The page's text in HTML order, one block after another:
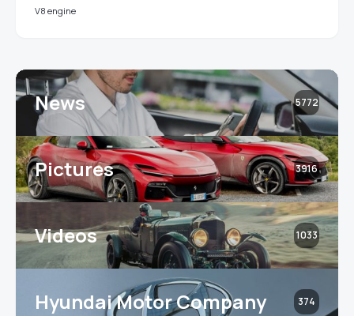
V8 engine
News 5772
Pictures 3916
Videos 1033
Hyundai Motor Company 374